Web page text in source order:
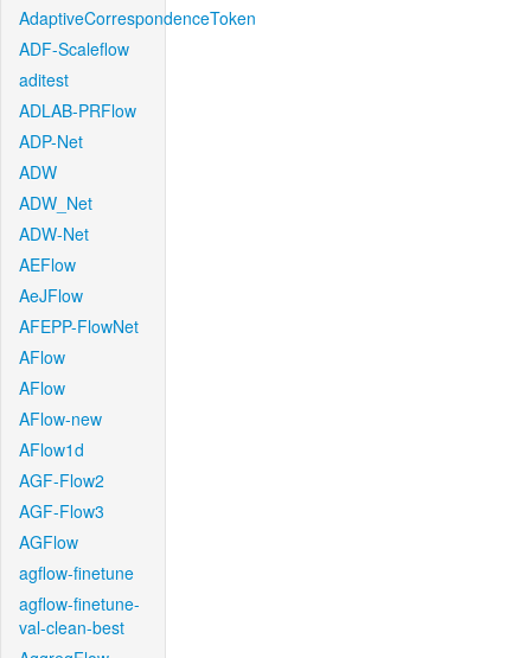
AdaptiveCorrespondenceToken
ADF-Scaleflow
aditest
ADLAB-PRFlow
ADP-Net
ADW
ADW_Net
ADW-Net
AEFlow
AeJFlow
AFEPP-FlowNet
AFlow
AFlow
AFlow-new
AFlow1d
AGF-Flow2
AGF-Flow3
AGFlow
agflow-finetune
agflow-finetune-
val-clean-best